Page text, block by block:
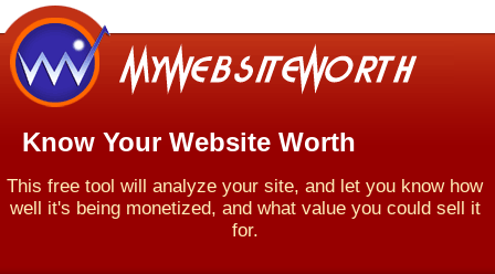
Know Your Website Worth
This free tool will analyze your site, and let you know how
well it's being monetized, and what value you could sell it
for.